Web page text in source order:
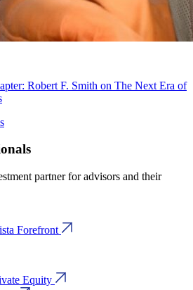
Robert F. Smith on The Next Era of
partner for advisors and their
Forefront
Equity